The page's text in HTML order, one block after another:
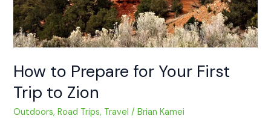
How to Prepare for Your First
Trip to Zion
Outdoors,Road Trips, Travel /Brian Kamei